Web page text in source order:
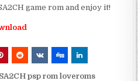
game rom and enjoy it!
psp rom loveroms